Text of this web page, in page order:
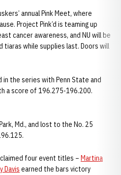
annual Pink Meet, where
Project Pink’d is teaming up
cancer awareness, and NU will be
tiaras while supplies last. Doors will
in the series with Penn State and
a score of 196.275-196.200.
Md., and lost to the No. 25
four event titles – Martina
Davis earned the bars victory